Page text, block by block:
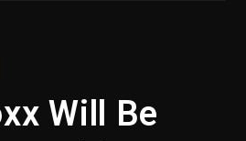
Will Be